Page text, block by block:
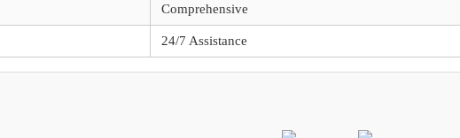
Comprehensive
24/7 Assistance